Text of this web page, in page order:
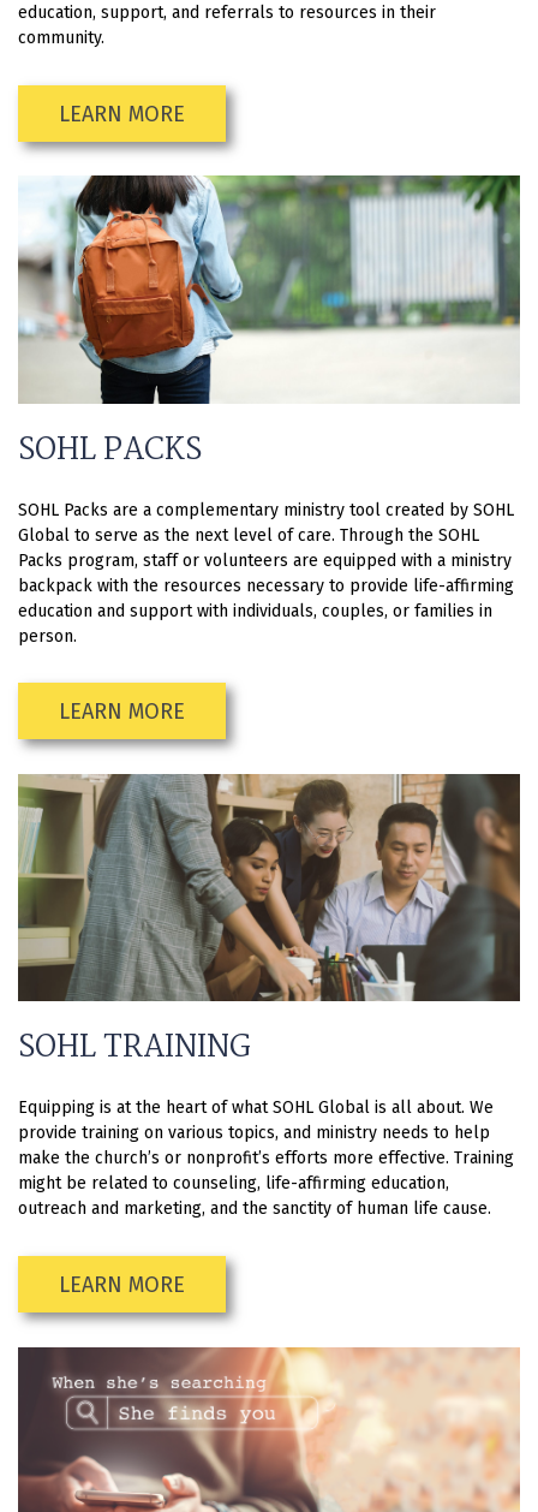
education, support, and referrals to resources in their
community.
LEARN MORE
SOHL PACKS
SOHL Packs are a complementary ministry tool created by SOHL
Global to serve as the next level of care. Through the SOHL
Packs program, staff or volunteers are equipped with a ministry
backpack with the resources necessary to provide life-affirming
education and support with individuals, couples, or families in
person.
LEARN MORE
SOHL TRAINING
Equipping is at the heart of what SOHL Global is all about. We
provide training on various topics, and ministry needs to help
make the church’s or nonprofit’s efforts more effective. Training
might be related to counseling, life-affirming education,
outreach and marketing, and the sanctity of human life cause.
LEARN MORE